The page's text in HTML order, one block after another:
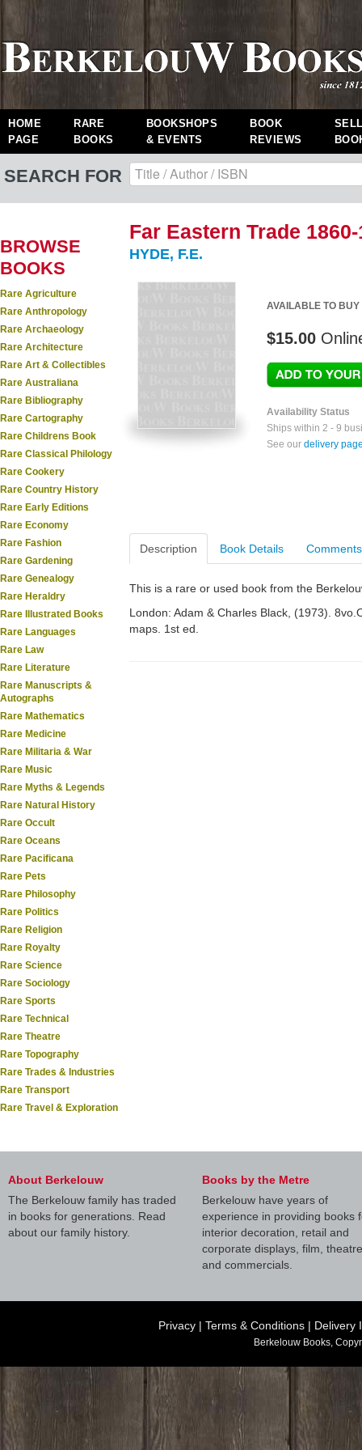
HOME
PAGE
RARE
BOOKS
BOOKSHOPS
& EVENTS
BOOK
REVIEWS
SEARCH FOR
BROWSE
BOOKS
Rare Agriculture
Rare Anthropology
Rare Archaeology
Rare Architecture
Rare Art & Collectibles
Rare Australiana
Rare Bibliography
Rare Cartography
Rare Childrens Book
Rare Classical Philology
Rare Cookery
Rare Country History
Rare Early Editions
Rare Economy
Rare Fashion
Rare Gardening
Rare Genealogy
Rare Heraldry
Rare Illustrated Books
Rare Languages
Rare Law
Rare Literature
Rare Manuscripts &
Autographs
Rare Mathematics
Rare Medicine
Rare Militaria & War
Rare Music
Rare Myths & Legends
Rare Natural History
Rare Occult
Rare Oceans
Rare Pacificana
Rare Pets
Rare Philosophy
Rare Politics
Rare Religion
Rare Royalty
Rare Science
Rare Sociology
Rare Sports
Rare Technical
Rare Theatre
Rare Topography
Rare Trades & Industries
Rare Transport
Rare Travel & Exploration
Far Eastern Trade
HYDE, F.E.
AVAILABLE TO BUY
$15.00
Availability Status
Ships within 2 - 9
See our delivery
Description Book Details Comments
This is a rare or used book from the
London: Adam & Charles Black, (1973).
maps. 1st ed.
About Berkelouw
The Berkelouw family has traded
in books for generations. Read
about our family history.
Books by the Metre
Berkelouw have years of
experience in providing books
interior decoration, retail and
corporate displays, film, theatre
and commercials.
Privacy | Terms & Conditions | Delivery
Berkelouw Books,